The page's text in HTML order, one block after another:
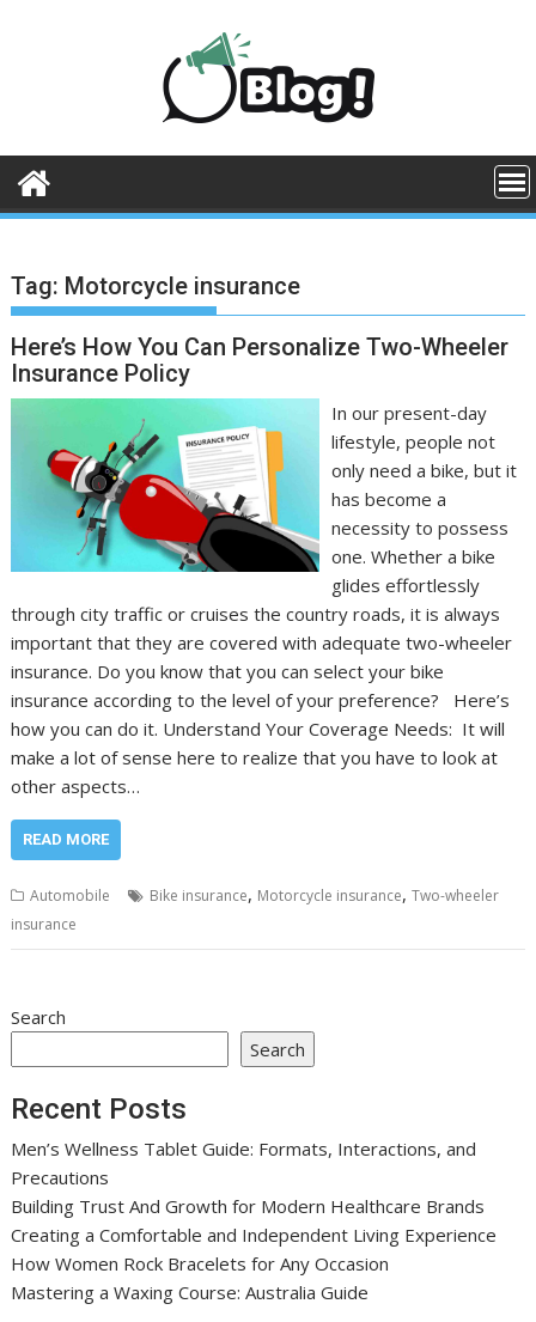
Tag: Motorcycle insurance
Here’s How You Can Personalize Two-Wheeler
Insurance Policy
In our present-day
lifestyle, people not
only need a bike, but it
has become a
necessity to possess
one. Whether a bike
glides effortlessly
through city traffic or cruises the country roads, it is always
important that they are covered with adequate two-wheeler
insurance. Do you know that you can select your bike
insurance according to the level of your preference? Here’s
how you can do it. Understand Your Coverage Needs: It will
make a lot of sense here to realize that you have to look at
other aspects…
READ MORE
Automobile Bike insurance, Motorcycle insurance,Two-wheeler
insurance
Search
Search
Recent Posts
Men’s Wellness Tablet Guide: Formats, Interactions, and
Precautions
Building Trust And Growth for Modern Healthcare Brands
Creating a Comfortable and Independent Living Experience
How Women Rock Bracelets for Any Occasion
Mastering a Waxing Course: Australia Guide